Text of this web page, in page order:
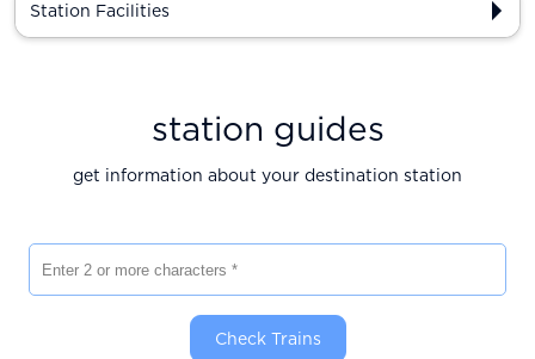
Station Facilities
station guides
get information about your destination station
Check Trains